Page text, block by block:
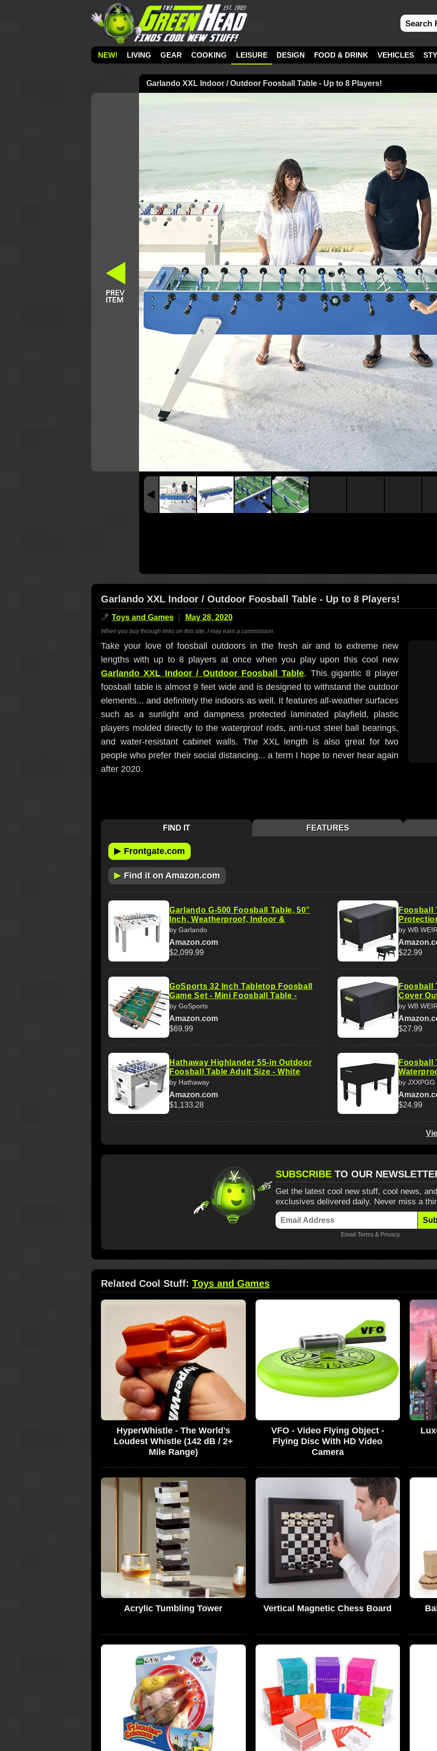
NEW! LIVING GEAR COOKING LEISURE DESIGN FOOD & DRINK VEHICLES
Garlando XXL Indoor / Outdoor Foosball Table - Up to 8 Players!
Garlando XXL Indoor / Outdoor Foosball Table - Up to 8 Players!
🪁 Toys and Games May 28, 2020
When you buy through links on this site, I may earn a commission.
Take your love of foosball outdoors in the fresh air and to extreme new
lengths with up to 8 players at once when you play upon this cool new
Garlando XXL Indoor / Outdoor Foosball Table. This gigantic 8 player
foosball table is almost 9 feet wide and is designed to withstand the outdoor
elements... and definitely the indoors as well. It features all-weather surfaces
such as a sunlight and dampness protected laminated playfield, plastic
players molded directly to the waterproof rods, anti-rust steel ball bearings,
and water-resistant cabinet walls. The XXL length is also great for two
people who prefer their social distancing... a term I hope to never hear again
after 2020.
FIND IT FEATURES
▶ Frontgate.com
▶ Find it on Amazon.com
Garlando G-500 Foosball Table, 50”
Inch, Weatherproof, Indoor &
by Garlando
Amazon.com
$2,099.99
GoSports 32 Inch Tabletop Foosball
Game Set - Mini Foosball Table -
by GoSports
Amazon.com
$69.99
Hathaway Highlander 55-in Outdoor
Foosball Table Adult Size - White
by Hathaway
Amazon.com
$1,133.28
Foosball
by WB
$22.99
Foosball
Cover
by WB
$27.99
Foosball
by JXXPGG
$24.99
SUBSCRIBE TO OUR
Get the latest cool new stuff, cool news,
exclusives delivered daily. Never miss a
Email Terms & Privacy
Related Cool Stuff: Toys and Games
HyperWhistle - The World's
Loudest Whistle (142 dB / 2+
Mile Range)
VFO - Video Flying Object -
Flying Disc With HD Video
Camera
Acrylic Tumbling Tower Vertical Magnetic Chess Board